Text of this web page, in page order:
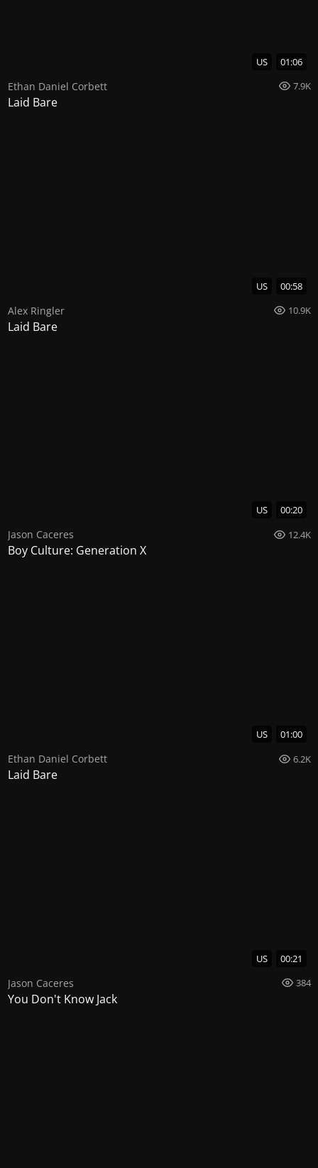
US 01:06
Ethan Daniel Corbett 7.9K
Laid Bare
US 00:58
Alex Ringler 10.9K
Laid Bare
US 00:20
Jason Caceres 12.4K
Boy Culture: Generation X
US 01:00
Ethan Daniel Corbett 6.2K
Laid Bare
US 00:21
Jason Caceres 384
You Don't Know Jack